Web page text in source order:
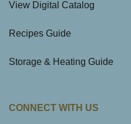
View Digital Catalog
Recipes Guide
Storage & Heating Guide
CONNECT WITH US